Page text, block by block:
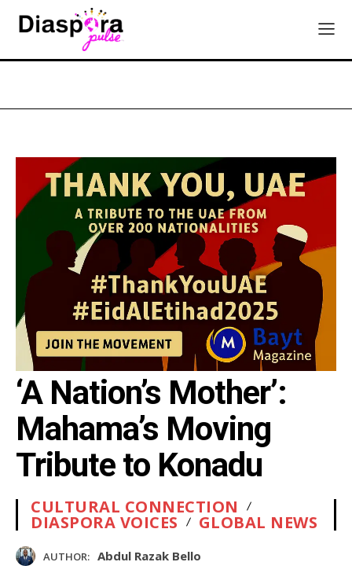
‘A Nation’s Mother’:
Mahama’s Moving
Tribute to Konadu
CULTURAL CONNECTION
DIASPORA VOICES
GLOBAL NEWS
AUTHOR: Abdul Razak Bello